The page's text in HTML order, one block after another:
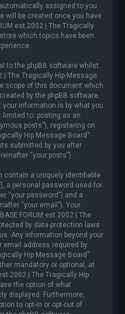
assigned to you
will be created once you have
est.2002 | The Tragically
which topics have been
to the phpBB software whilst
| The Tragically Hip Message
scope of this document which
by the phpBB software.
information is by what you
limited to: posting as an
posts”), registering on
Hip Message Board”
submitted by you after
“your posts”).
contain a uniquely identifiable
a personal password used for
“your password”) and a
“your email”). Your
FORUM est.2002 | The
by data-protection laws
Any information beyond your
email address required by
Hip Message Board”
mandatory or optional, at
| The Tragically Hip
the option of what
displayed. Furthermore,
to opt-in or opt-out of